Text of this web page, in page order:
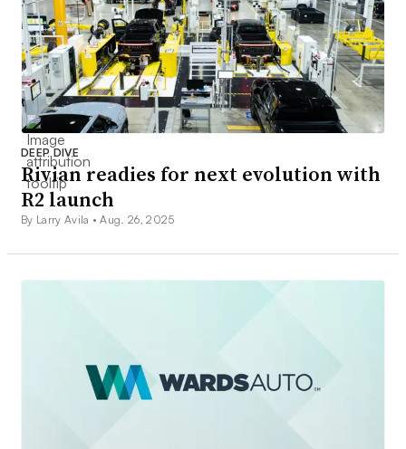
DEEP DIVE
Rivian readies for next evolution with
R2 launch
By Larry Avila •Aug. 26, 2025